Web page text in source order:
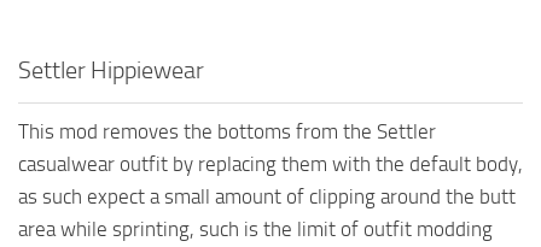
Settler Hippiewear
This mod removes the bottoms from the Settler
casualwear outfit by replacing them with the default body,
as such expect a small amount of clipping around the butt
area while sprinting, such is the limit of outfit modding